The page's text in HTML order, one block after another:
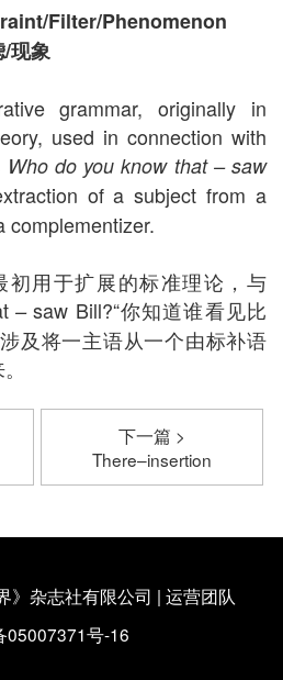
Filter/Phenomenon
/现象
grammar, originally in
used in connection with
Who do you know that – saw
of a subject from a
complementizer.
初用于扩展的标准理论，与
–saw Bill?“你知道谁看见比
及将一主语从一个由标补语
下一篇 >
There–insertion
》杂志社有限公司 | 运营团队
05007371号-16